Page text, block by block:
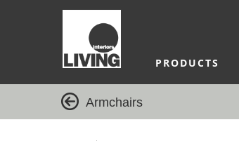
PRODUCTS
Armchairs